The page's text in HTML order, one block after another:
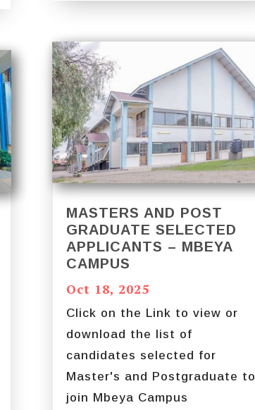
MASTERS AND POST
GRADUATE SELECTED
APPLICANTS – MBEYA
CAMPUS
Oct 18, 2025
Click on the Link to view or
download the list of
candidates selected for
Master's and Postgraduate to
join Mbeya Campus